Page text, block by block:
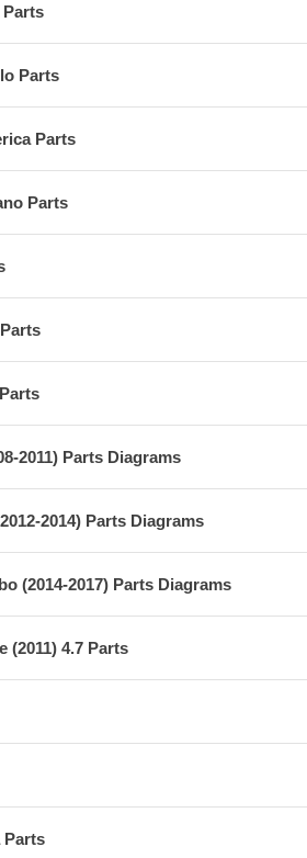
Parts
Parts
Parts
Parts
2011) Parts Diagrams
2014) Parts Diagrams
(2014-2017) Parts Diagrams
(2011) 4.7 Parts
Parts